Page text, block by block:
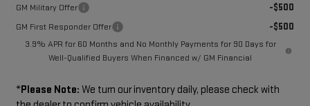
GM Military Offer -$500
GM First Responder Offer -$500
3.9% APR for 60 Months and No Monthly Payments for 90 Days for
Well-Qualified Buyers When Financed w/ GM Financial
*Please Note: We turn our inventory daily, please check with